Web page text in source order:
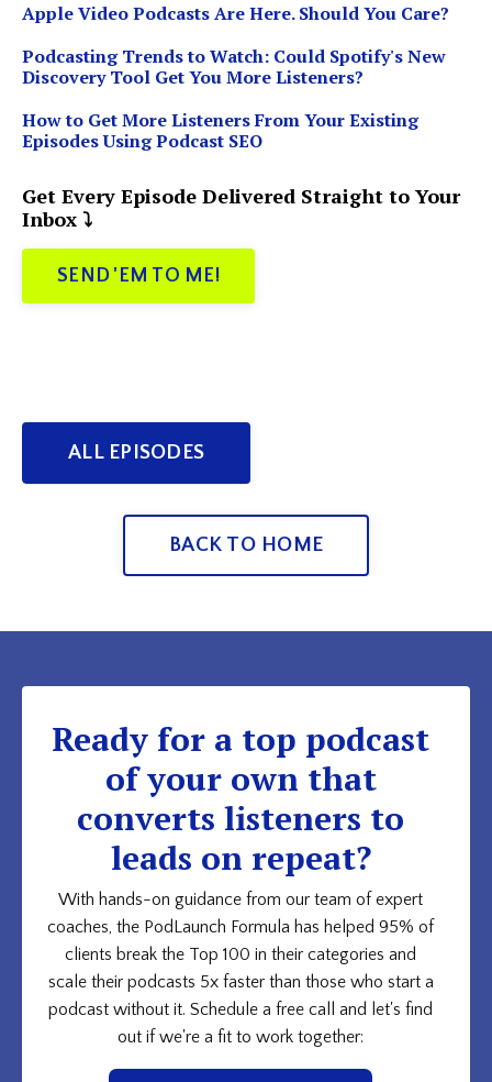
Apple Video Podcasts Are Here. Should You Care?
Podcasting Trends to Watch: Could Spotify's New
Discovery Tool Get You More Listeners?
How to Get More Listeners From Your Existing
Episodes Using Podcast SEO
Get Every Episode Delivered Straight to Your
Inbox ⤵️
SEND 'EM TO ME!
ALL EPISODES
BACK TO HOME
Ready for a top podcast
of your own that
converts listeners to
leads on repeat?
With hands-on guidance from our team of expert
coaches, the PodLaunch Formula has helped 95% of
clients break the Top 100 in their categories and
scale their podcasts 5x faster than those who start a
podcast without it. Schedule a free call and let's find
out if we're a fit to work together: